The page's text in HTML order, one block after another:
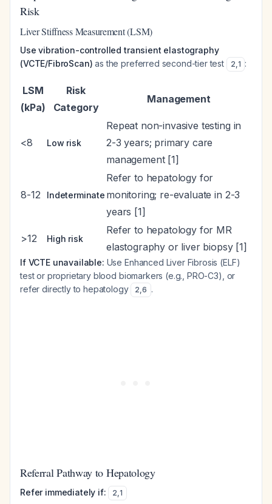
Risk
Liver Stiffness Measurement (LSM)
Use vibration-controlled transient elastography
(VCTE/FibroScan) as the preferred second-tier test 2,1 :
LSM
(kPa)
Risk
Category
Management
<8 Low risk
Repeat non-invasive testing in
2-3 years; primary care
management [1]
8-12 Indeterminate
Refer to hepatology for
monitoring; re-evaluate in 2-3
years [1]
>12 High risk
Refer to hepatology for MR
elastography or liver biopsy [1]
If VCTE unavailable: Use Enhanced Liver Fibrosis (ELF)
test or proprietary blood biomarkers (e.g., PRO-C3), or
refer directly to hepatology
2,6 .
Referral Pathway to Hepatology
Refer immediately if: 2,1